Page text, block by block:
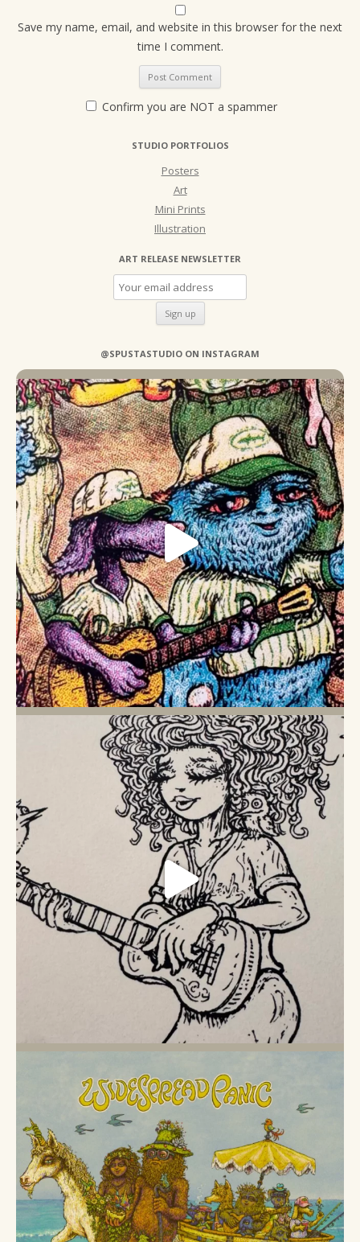
Save my name, email, and website in this browser for the next
time I comment.
Confirm you are NOT a spammer
STUDIO PORTFOLIOS
Posters
Art
Mini Prints
Illustration
ART RELEASE NEWSLETTER
@SPUSTASTUDIO ON INSTAGRAM